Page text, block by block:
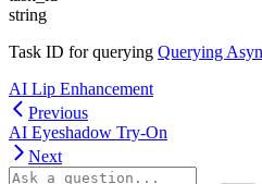
string
Task ID for querying Querying
AI Lip Enhancement
Previous
AI Eyeshadow Try-On
Next